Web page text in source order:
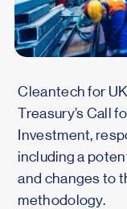
Cleantech for
Treasury’s Call
Investment,
including a
and changes to
methodology.